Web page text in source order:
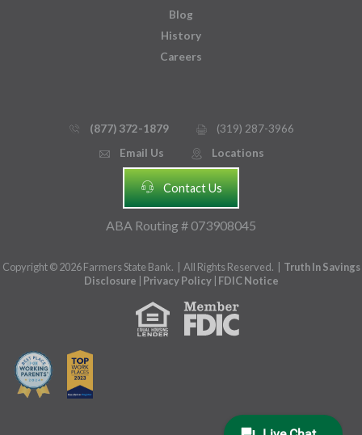
Blog
History
Careers
phone_thin (877) 372-1879 printer
(319) 287-3966
email
Email Us mmap_pin_circle Locations
headset Contact Us
ABA Routing # 073908045
Copyright © 2026 Farmers State Bank. | All Rights Reserved. | Truth In Savings
Disclosure
Privacy Policy FDIC Notice